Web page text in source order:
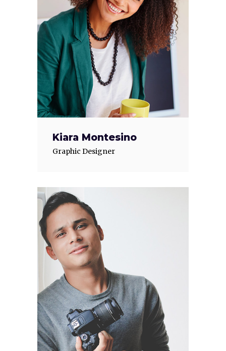
Kiara Montesino
Graphic Designer